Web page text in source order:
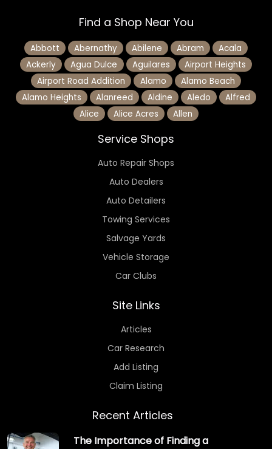
Find a Shop Near You
Abbott Abernathy Abilene Abram
Acala
Ackerly
Agua Dulce Aguilares
Airport Heights
Airport Road Addition
Alamo
Alamo Beach
Alamo Heights
Alanreed Aldine Aledo
Alfred
Alice
Alice Acres Allen
Service Shops
Auto Repair Shops
Auto Dealers
Auto Detailers
Towing Services
Salvage Yards
Vehicle Storage
Car Clubs
Site Links
Articles
Car Research
Add Listing
Claim Listing
Recent Articles
The Importance of Finding a